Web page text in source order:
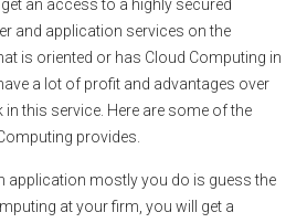
an access to a highly secured
and application services on the
is oriented or has Cloud Computing in
a lot of profit and advantages over
this service. Here are some of the
provides.
application mostly you do is guess the
at your firm, you will get a